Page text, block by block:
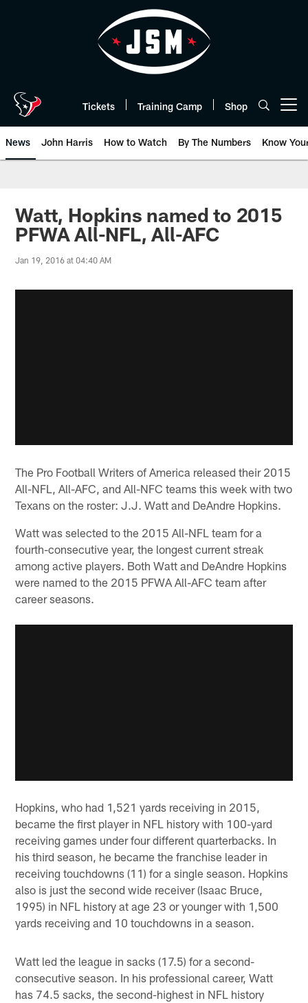
Tickets Training Camp Shop
News John Harris How to Watch By The Numbers Know
Watt, Hopkins named to 2015
PFWA All-NFL, All-AFC
Jan 19, 2016 at 04:40 AM
The Pro Football Writers of America released their 2015
All-NFL, All-AFC, and All-NFC teams this week with two
Texans on the roster: J.J. Watt and DeAndre Hopkins.
Watt was selected to the 2015 All-NFL team for a
fourth-consecutive year, the longest current streak
among active players. Both Watt and DeAndre Hopkins
were named to the 2015 PFWA All-AFC team after
career seasons.
Hopkins, who had 1,521 yards receiving in 2015,
became the first player in NFL history with 100-yard
receiving games under four different quarterbacks. In
his third season, he became the franchise leader in
receiving touchdowns (11) for a single season. Hopkins
also is just the second wide receiver (Isaac Bruce,
1995) in NFL history at age 23 or younger with 1,500
yards receiving and 10 touchdowns in a season.
Watt led the league in sacks (17.5) for a second-
consecutive season. In his professional career, Watt
has 74.5 sacks, the second-highest in NFL history